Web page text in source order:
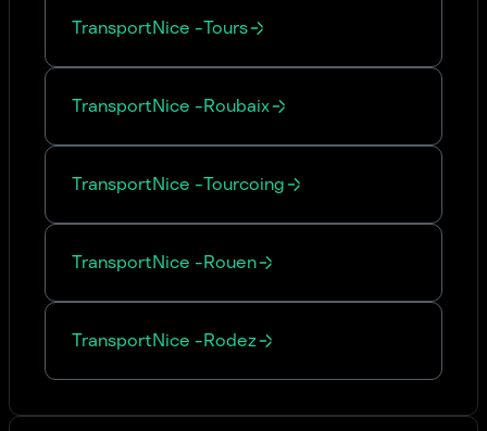
TransportNice -Tours
TransportNice -Roubaix
TransportNice -Tourcoing
TransportNice -Rouen
TransportNice -Rodez